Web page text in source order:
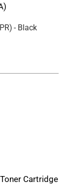
) - Black
Cartridge